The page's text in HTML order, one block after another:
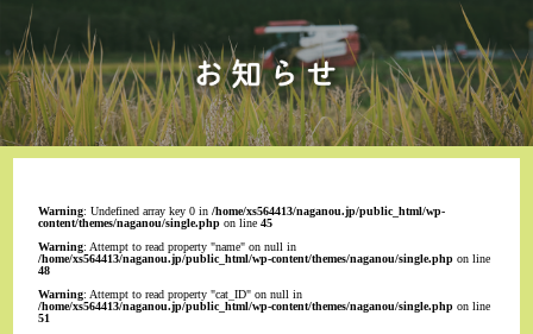
Warning: Undefined array key 0 in/home/xs564413/naganou.jp/public_html/wp-
content/themes/naganou/single.php on line45
Warning: Attempt to read property "name" on null in
/home/xs564413/naganou.jp/public_html/wp-content/themes/naganou/single.php on line
48
Warning: Attempt to read property "cat_ID" on null in
/home/xs564413/naganou.jp/public_html/wp-content/themes/naganou/single.php on line
51